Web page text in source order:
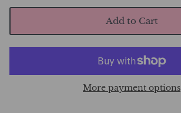
Add to Cart
More payment options